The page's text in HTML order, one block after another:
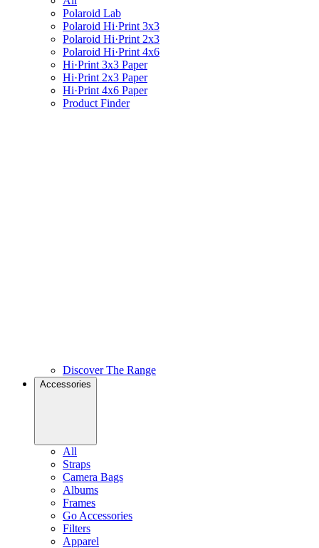
Polaroid Lab
Polaroid Hi·Print 3x3
Polaroid Hi·Print 2x3
Polaroid Hi·Print 4x6
Hi·Print 3x3 Paper
Hi·Print 2x3 Paper
Hi·Print 4x6 Paper
Product Finder
Discover The Range
Accessories
All
Straps
Camera Bags
Albums
Frames
Go Accessories
Filters
Apparel